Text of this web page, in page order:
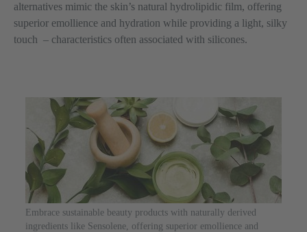
Embrace sustainable beauty products with naturally derived
ingredients like Sensolene, offering superior emollience and
alternatives mimic the skin’s natural hydrolipidic film, offering
superior emollience and hydration while providing a light, silky
touch – characteristics often associated with silicones.